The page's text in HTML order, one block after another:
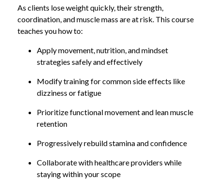
As clients lose weight quickly, their strength,
coordination, and muscle mass are at risk. This course
teaches you how to:
Apply movement, nutrition, and mindset
strategies safely and effectively
Modify training for common side effects like
dizziness or fatigue
Prioritize functional movement and lean muscle
retention
Progressively rebuild stamina and confidence
Collaborate with healthcare providers while
staying within your scope